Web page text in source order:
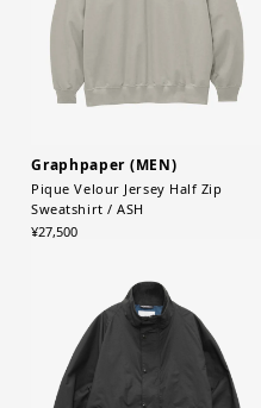
Graphpaper (MEN)
Pique Velour Jersey Half Zip
Sweatshirt / ASH
¥27,500